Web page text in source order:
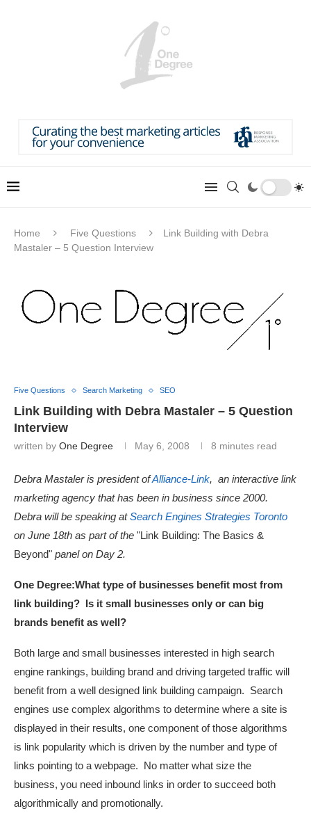
Home Five Questions
Link Building with Debra
Mastaler – 5 Question Interview
Five Questions Search Marketing SEO
Link Building with Debra Mastaler – 5 Question
Interview
written by One Degree May 6, 2008 8 minutes read
Debra Mastaler is president ofAlliance-Link, an interactive link
marketing agency that has been in business since 2000.
Debra will be speaking atSearch Engines Strategies Toronto
on June 18th as part of the "Link Building: The Basics &
Beyond" panel on Day 2.
One Degree:What type of businesses benefit most from
link building? Is it small businesses only or can big
brands benefit as well?
Both large and small businesses interested in high search
engine rankings, building brand and driving targeted traffic will
benefit from a well designed link building campaign. Search
engines use complex algorithms to determine where a site is
displayed in their results, one component of those algorithms
is link popularity which is driven by the number and type of
links pointing to a webpage. No matter what size the
business, you need inbound links in order to succeed both
algorithmically and promotionally.